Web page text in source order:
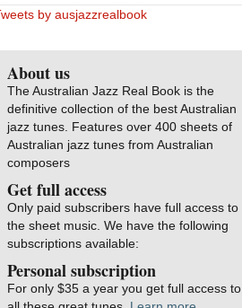
by ausjazzrealbook
About us
The Australian Jazz Real Book is the
definitive collection of the best Australian
jazz tunes. Features over 400 sheets of
Australian jazz tunes from Australian
composers
Get full access
Only paid subscribers have full access to
the sheet music. We have the following
subscriptions available:
Personal subscription
For only $35 a year you get full access to